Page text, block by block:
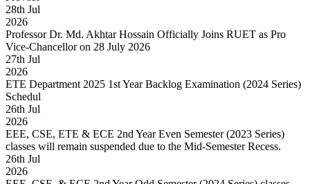
28th Jul
2026
Professor Dr. Md. Akhtar Hossain Officially Joins RUET as Pro
Vice-Chancellor on 28 July 2026
27th Jul
2026
ETE Department 2025 1st Year Backlog Examination (2024 Series)
Schedul
26th Jul
2026
EEE, CSE, ETE & ECE 2nd Year Even Semester (2023 Series)
classes will remain suspended due to the Mid-Semester Recess.
26th Jul
2026